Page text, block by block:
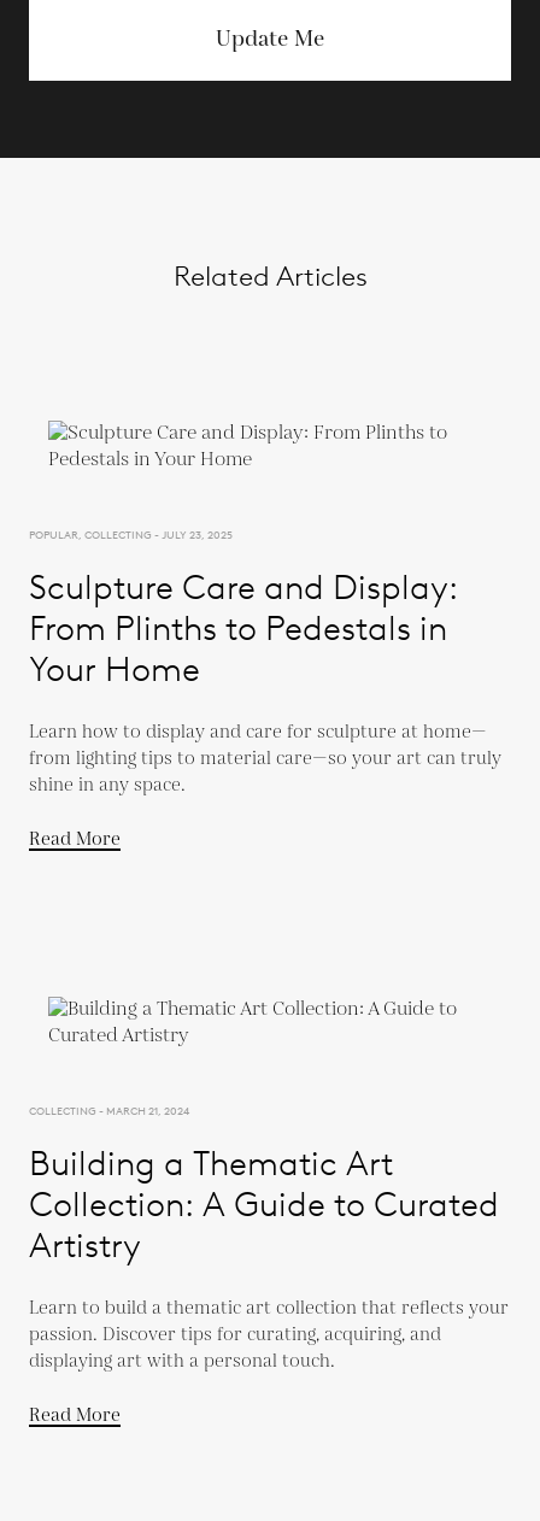
Update Me
Related Articles
POPULAR, COLLECTING - JULY 23, 2025
Sculpture Care and Display:
From Plinths to Pedestals in
Your Home
Learn how to display and care for sculpture at home—
from lighting tips to material care—so your art can truly
shine in any space.
Read More
COLLECTING - MARCH 21, 2024
Building a Thematic Art
Collection: A Guide to Curated
Artistry
Learn to build a thematic art collection that reflects your
passion. Discover tips for curating, acquiring, and
displaying art with a personal touch.
Read More